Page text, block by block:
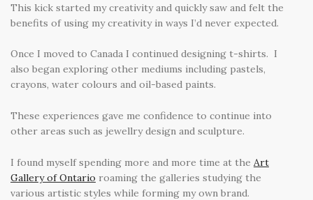
This kick started my creativity and quickly saw and felt the
benefits of using my creativity in ways I’d never expected.
Once I moved to Canada I continued designing t-shirts. I
also began exploring other mediums including pastels,
crayons, water colours and oil-based paints.
These experiences gave me confidence to continue into
other areas such as jewellry design and sculpture.
I found myself spending more and more time at the Art
Gallery of Ontario roaming the galleries studying the
various artistic styles while forming my own brand.